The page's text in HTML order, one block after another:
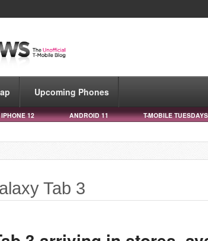
Upcoming Phones
IPHONE 12 ANDROID 11 T-MOBILE TUESDAYS
Tab 3